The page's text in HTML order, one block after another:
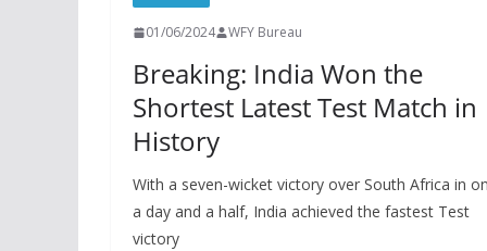
01/06/2024 WFY Bureau
Breaking: India Won the
Shortest Latest Test Match in
History
With a seven-wicket victory over South Africa in
a day and a half, India achieved the fastest Test
victory